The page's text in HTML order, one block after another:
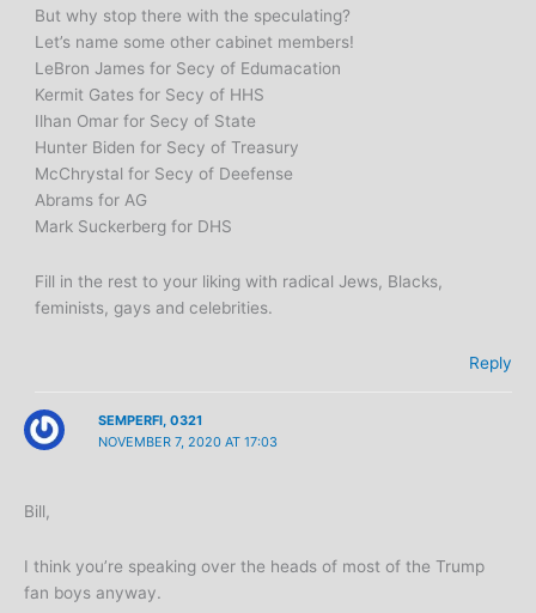
But why stop there with the speculating?
Let’s name some other cabinet members!
LeBron James for Secy of Edumacation
Kermit Gates for Secy of HHS
Ilhan Omar for Secy of State
Hunter Biden for Secy of Treasury
McChrystal for Secy of Deefense
Abrams for AG
Mark Suckerberg for DHS
Fill in the rest to your liking with radical Jews, Blacks,
feminists, gays and celebrities.
Reply
SEMPERFI, 0321
NOVEMBER 7, 2020 AT 17:03
Bill,
I think you’re speaking over the heads of most of the Trump
fan boys anyway.